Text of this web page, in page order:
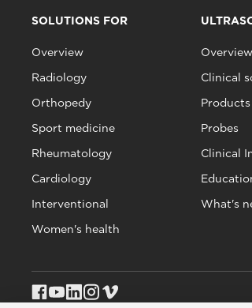
SOLUTIONS FOR
Overview
Radiology
Orthopedy
Sport medicine
Rheumatology
Cardiology
Interventional
Women's health
Overview
Clinical
Products
Probes
Clinical
What's